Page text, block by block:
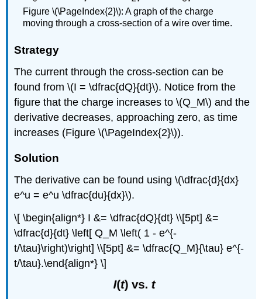
Figure \(\PageIndex{2}\): A graph of the charge
moving through a cross-section of a wire over time.
Strategy
The current through the cross-section can be
found from \(I = \dfrac{dQ}{dt}\). Notice from the
figure that the charge increases to \(Q_M\) and the
derivative decreases, approaching zero, as time
increases (Figure \(\PageIndex{2}\)).
Solution
The derivative can be found using \(\dfrac{d}{dx}
e^u = e^u \dfrac{du}{dx}\).
\[ \begin{align*} I &= \dfrac{dQ}{dt} \\[5pt] &=
\dfrac{d}{dt} \left[ Q_M \left( 1 - e^{-
t/\tau}\right)\right] \\[5pt] &= \dfrac{Q_M}{\tau} e^{-
t/\tau}.\end{align*} \]